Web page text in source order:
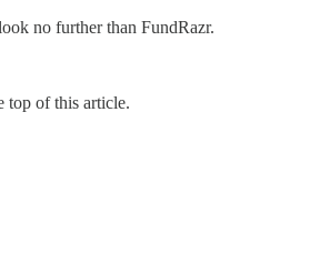
no further than FundRazr.
top of this article.